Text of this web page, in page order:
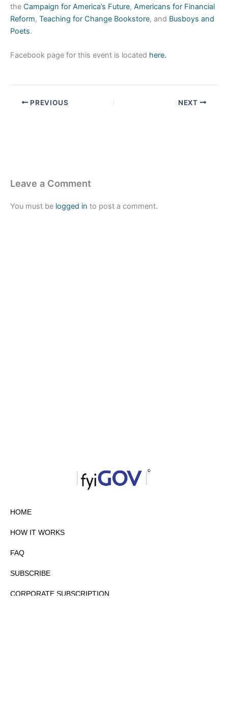
the Campaign for America’s Future, Americans for Financial
Reform, Teaching for Change Bookstore, and Busboys and
Poets.
Facebook page for this event is located here.
PREVIOUS NEXT
Leave a Comment
You must be logged in to post a comment.
HOME
HOW IT WORKS
FAQ
SUBSCRIBE
CORPORATE SUBSCRIPTION